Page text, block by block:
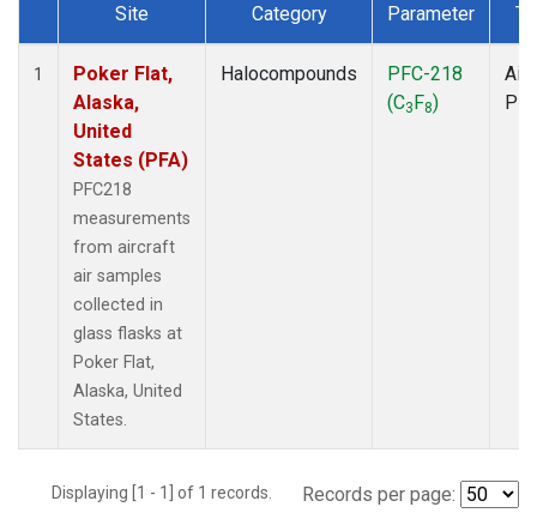
Dataset Number
Site Category Parameter
1
Poker Flat,
Alaska,
United
States (PFA)
PFC218
measurements
from aircraft
air samples
collected in
glass flasks at
Poker Flat,
Alaska, United
States.
Halocompounds
PFC-218
(C3F8)
Displaying [1 - 1] of 1 records. Records per page: